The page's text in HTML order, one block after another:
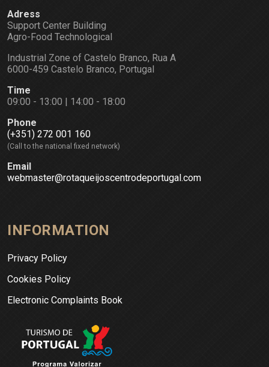
Adress
Support Center Building
Agro-Food Technological
Industrial Zone of Castelo Branco, Rua A
6000-459 Castelo Branco, Portugal
Time
09:00 - 13:00 | 14:00 - 18:00
Phone
(+351) 272 001 160
(Call to the national fixed network)
Email
webmaster@rotaqueijoscentrodeportugal.com
INFORMATION
Privacy Policy
Cookies Policy
Electronic Complaints Book